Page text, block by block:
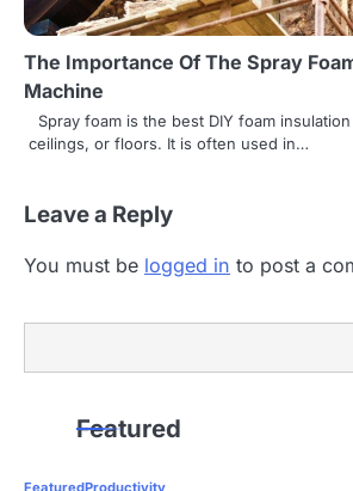
The Importance Of The Spray
Machine
Spray foam is the best DIY foam
ceilings, or floors. It is often used in…
Leave a Reply
You must be logged in to post a
Featured
FeaturedProductivity